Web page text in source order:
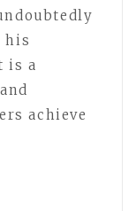
his
is a
achieve